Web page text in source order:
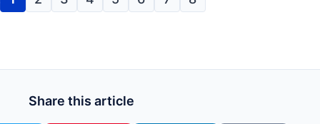
Share this article